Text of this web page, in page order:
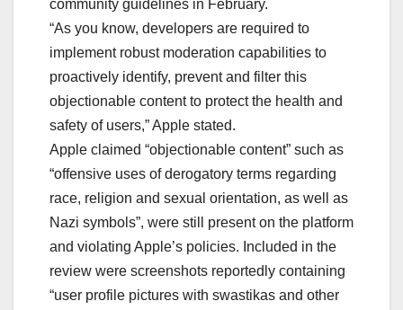
community guidelines in February.
“As you know, developers are required to
implement robust moderation capabilities to
proactively identify, prevent and filter this
objectionable content to protect the health and
safety of users,” Apple stated.
Apple claimed “objectionable content” such as
“offensive uses of derogatory terms regarding
race, religion and sexual orientation, as well as
Nazi symbols”, were still present on the platform
and violating Apple’s policies. Included in the
review were screenshots reportedly containing
“user profile pictures with swastikas and other